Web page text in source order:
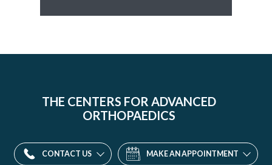
THE CENTERS FOR ADVANCED
ORTHOPAEDICS
CONTACT US MAKE AN APPOINTMENT